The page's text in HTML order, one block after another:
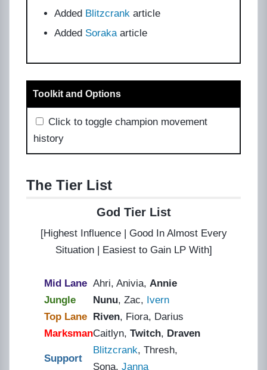
Added Blitzcrank article
Added Soraka article
Toolkit and Options
Click to toggle champion movement
history
The Tier List
God Tier List
[Highest Influence | Good In Almost Every
Situation | Easiest to Gain LP With]
Mid Lane Ahri, Anivia, Annie
Jungle
Nunu, Zac, Ivern
Top Lane Riven, Fiora, Darius
MarksmanCaitlyn, Twitch, Draven
Support
Blitzcrank, Thresh,
Sona, Janna